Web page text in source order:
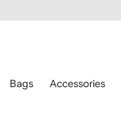
Bags Accessories